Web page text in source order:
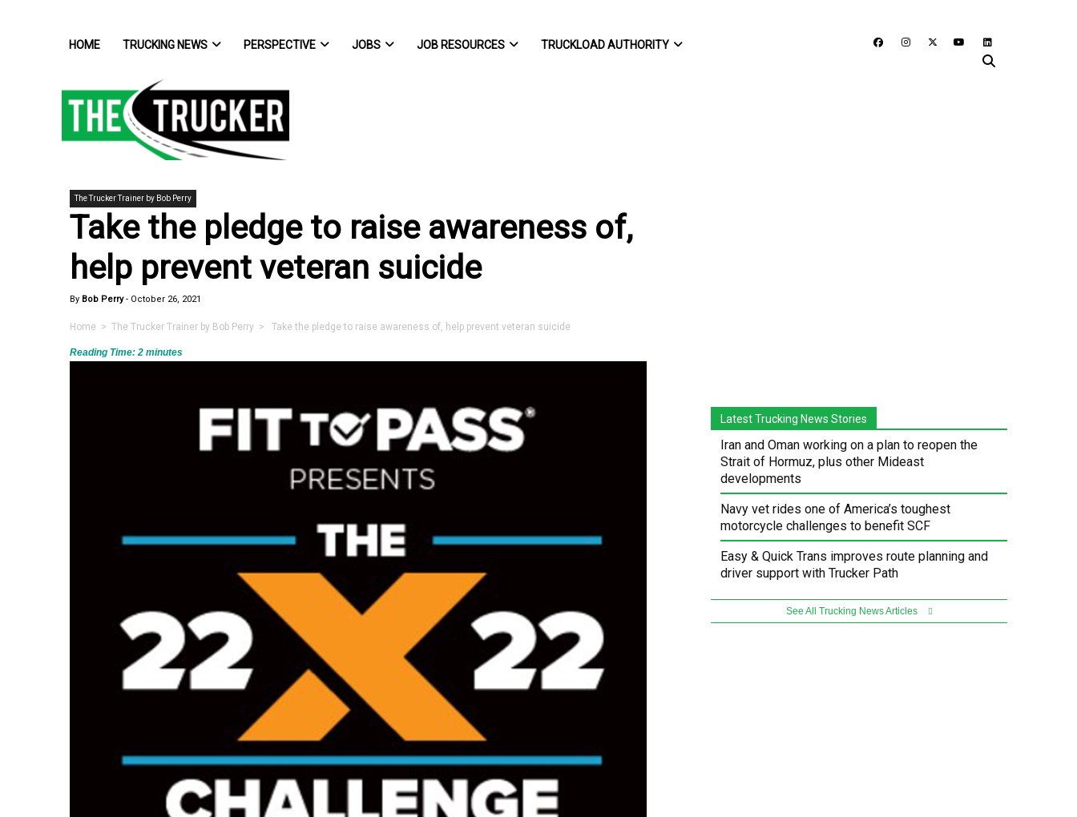
HOME TRUCKING NEWS PERSPECTIVE JOBS JOB RESOURCES TRUCKLOAD AUTHORITY
The Trucker Trainer by Bob Perry
Take the pledge to raise awareness of,
help prevent veteran suicide
By Bob Perry- October 26, 2021
Home > The Trucker Trainer by Bob Perry > Take the pledge to raise awareness of, help prevent veteran suicide
Reading Time: 2 minutes
Latest Trucking News Stories
Iran and Oman working on a plan to reopen the
Strait of Hormuz, plus other Mideast
developments
Navy vet rides one of America’s toughest
motorcycle challenges to benefit SCF
Easy & Quick Trans improves route planning and
driver support with Trucker Path
See All Trucking News Articles